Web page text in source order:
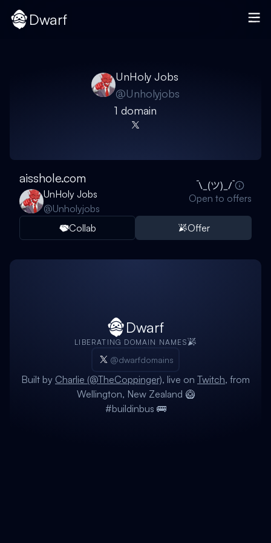
Dwarf
UnHoly Jobs
@Unholyjobs
1 domain
aisshole.com
UnHoly Jobs
@Unholyjobs
Open to offers
Collab Offer
Dwarf
LIBERATING DOMAIN NAMES
@dwarfdomains
Built by Charlie (@TheCoppinger), live on Twitch, from
Wellington, New Zealand 🥝
#buildinbus 🚌